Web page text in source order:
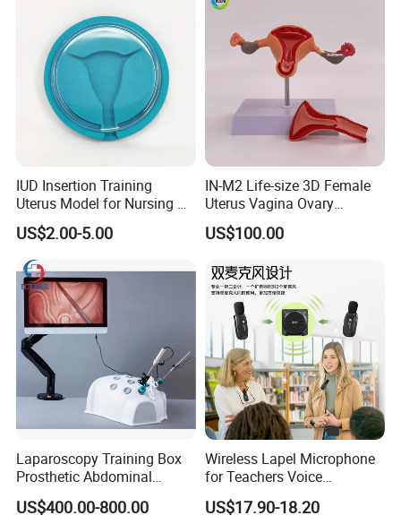
IUD Insertion Training
Uterus Model for Nursing &
Midwifery Training
US$2.00-5.00
IN-M2 Life-size 3D Female
Uterus Vagina Ovary
Genitalstructure Anatomical
Model
US$100.00
Laparoscopy Training Box
Prosthetic Abdominal
Laparoscopy Simulator
US$400.00-800.00
Wireless Lapel Microphone
for Teachers Voice
Amplifiers for Tour Guides
Sales Promoters
US$17.90-18.20